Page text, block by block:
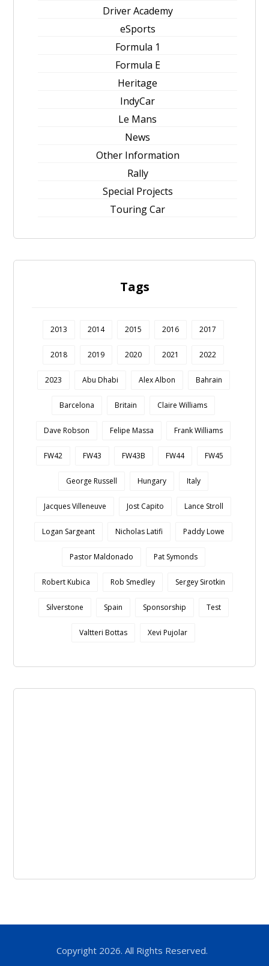
Driver Academy
eSports
Formula 1
Formula E
Heritage
IndyCar
Le Mans
News
Other Information
Rally
Special Projects
Touring Car
Tags
2013 2014 2015 2016 2017
2018 2019 2020 2021 2022
2023 Abu Dhabi Alex Albon Bahrain
Barcelona Britain Claire Williams
Dave Robson Felipe Massa Frank Williams
FW42 FW43 FW43B FW44 FW45
George Russell Hungary Italy
Jacques Villeneuve Jost Capito Lance Stroll
Logan Sargeant Nicholas Latifi Paddy Lowe
Pastor Maldonado Pat Symonds
Robert Kubica Rob Smedley Sergey Sirotkin
Silverstone Spain Sponsorship Test
Valtteri Bottas Xevi Pujolar
Copyright 2026. All Rights Reserved.